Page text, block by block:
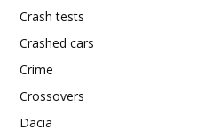
Crash tests
Crashed cars
Crime
Crossovers
Dacia